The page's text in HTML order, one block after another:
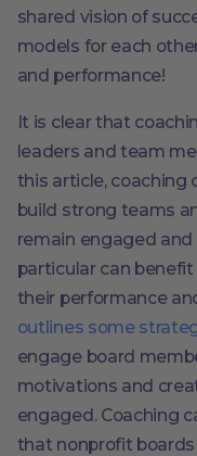
shared vision of
models for each
and performance!
It is clear that
leaders and team
this article, coaching
build strong teams
remain engaged
particular can
their performance
outlines some
engage board
motivations and
engaged. Coaching
that nonprofit